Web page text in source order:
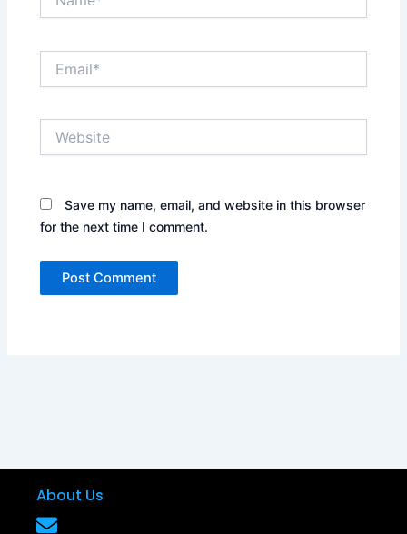
Save my name, email, and website in this browser
for the next time I comment.
About Us